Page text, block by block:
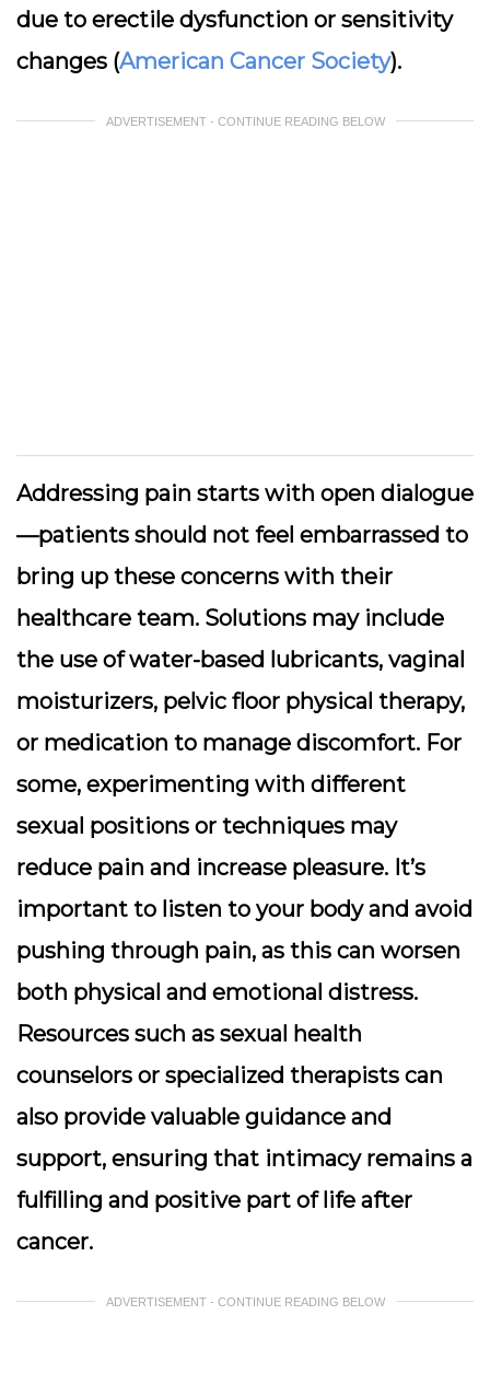
due to erectile dysfunction or sensitivity
changes (American Cancer Society).
ADVERTISEMENT - CONTINUE READING BELOW
Addressing pain starts with open dialogue
—patients should not feel embarrassed to
bring up these concerns with their
healthcare team. Solutions may include
the use of water-based lubricants, vaginal
moisturizers, pelvic floor physical therapy,
or medication to manage discomfort. For
some, experimenting with different
sexual positions or techniques may
reduce pain and increase pleasure. It’s
important to listen to your body and avoid
pushing through pain, as this can worsen
both physical and emotional distress.
Resources such as sexual health
counselors or specialized therapists can
also provide valuable guidance and
support, ensuring that intimacy remains a
fulfilling and positive part of life after
cancer.
ADVERTISEMENT - CONTINUE READING BELOW